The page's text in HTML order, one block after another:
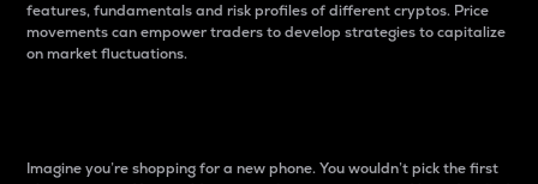
features, fundamentals and risk profiles of different cryptos. Price
movements can empower traders to develop strategies to capitalize
on market fluctuations.
Imagine you’re shopping for a new phone. You wouldn’t pick the first